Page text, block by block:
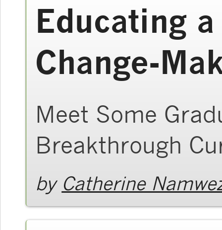
Educating
Change-
Meet Some
Breakthrough
by Catherine